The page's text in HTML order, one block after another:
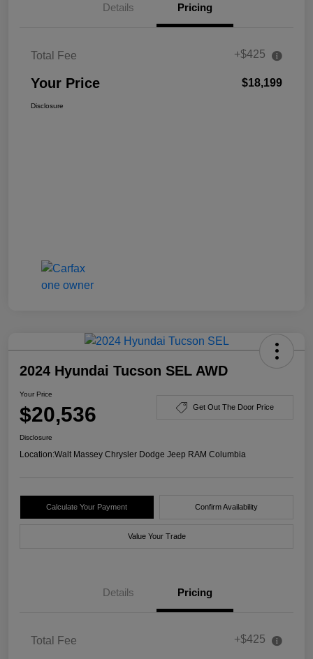
Details Pricing
Total Fee +$425
Your Price $18,199
Disclosure
2024 Hyundai Tucson SEL AWD
Your Price
$20,536 Get Out The Door Price
Disclosure
Location:Walt Massey Chrysler Dodge Jeep RAM Columbia
Calculate Your Payment Confirm Availability
Value Your Trade
Details Pricing
Total Fee +$425